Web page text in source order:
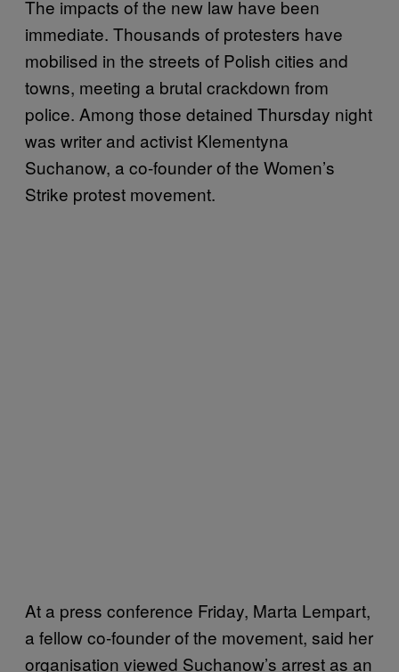
The impacts of the new law have been
immediate. Thousands of protesters have
mobilised in the streets of Polish cities and
towns, meeting a brutal crackdown from
police. Among those detained Thursday night
was writer and activist Klementyna
Suchanow, a co-founder of the Women’s
Strike protest movement.
At a press conference Friday, Marta Lempart,
a fellow co-founder of the movement, said her
organisation viewed Suchanow’s arrest as an